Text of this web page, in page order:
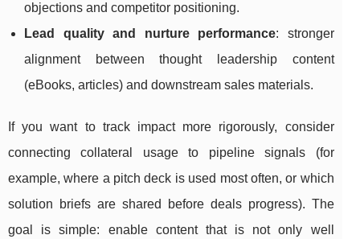
objections and competitor positioning.
Lead quality and nurture performance: stronger
alignment between thought leadership content
(eBooks, articles) and downstream sales materials.
If you want to track impact more rigorously, consider
connecting collateral usage to pipeline signals (for
example, where a pitch deck is used most often, or which
solution briefs are shared before deals progress). The
goal is simple: enable content that is not only well